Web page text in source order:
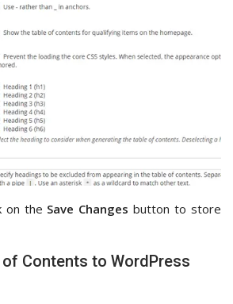
on the Save Changes button to store
Contents to WordPress